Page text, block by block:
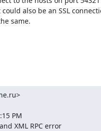
also be an SSL
same.
PM
XML RPC error